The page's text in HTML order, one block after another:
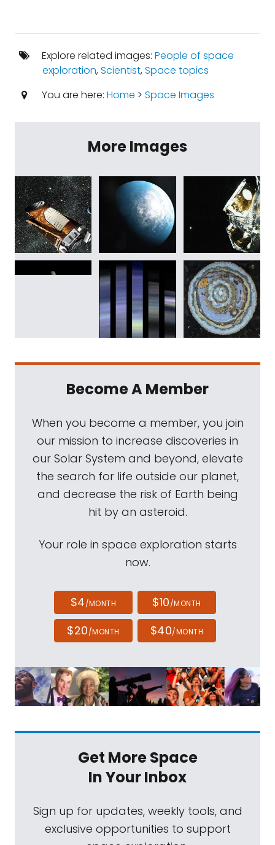
Explore related images: People of space
exploration,Scientist,Space topics
You are here: Home > Space Images
More Images
Become A Member
When you become a member, you join
our mission to increase discoveries in
our Solar System and beyond, elevate
the search for life outside our planet,
and decrease the risk of Earth being
hit by an asteroid.
Your role in space exploration starts
now.
$4/MONTH $10/MONTH
$20/MONTH $40/MONTH
Get More Space
In Your Inbox
Sign up for updates, weekly tools, and
exclusive opportunities to support